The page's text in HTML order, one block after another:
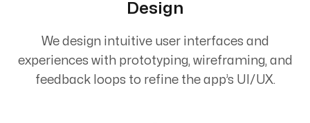
Design
We design intuitive user interfaces and
experiences with prototyping, wireframing, and
feedback loops to refine the app’s UI/UX.